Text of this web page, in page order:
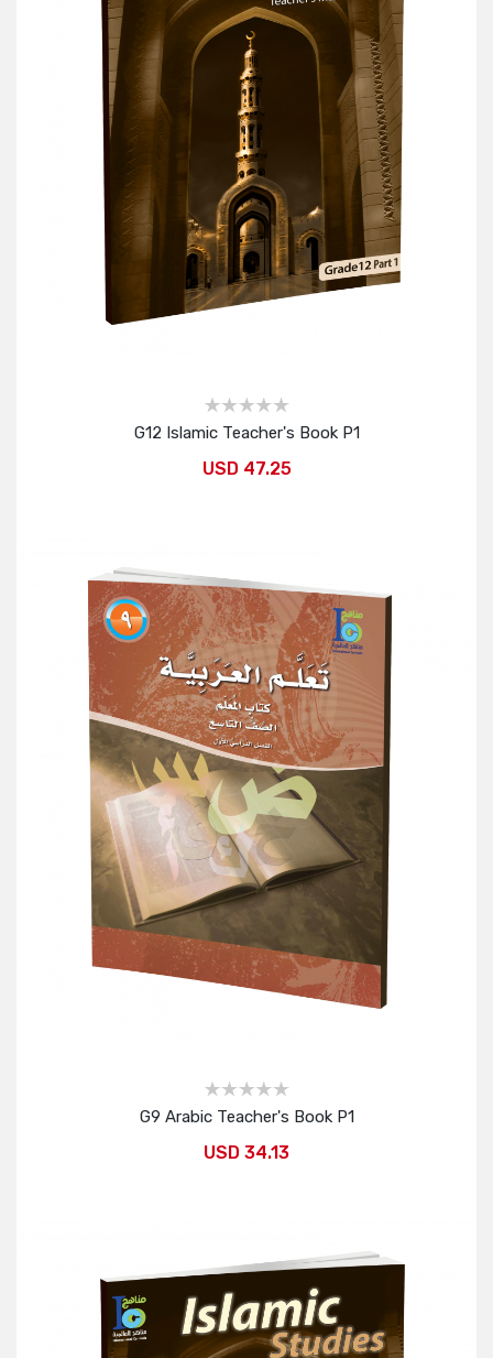
G12 Islamic Teacher's Book P1
USD 47.25
G9 Arabic Teacher's Book P1
USD 34.13